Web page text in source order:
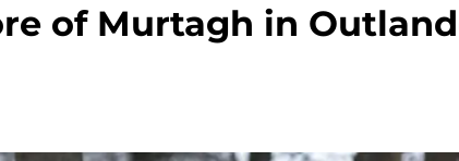
of Murtagh in